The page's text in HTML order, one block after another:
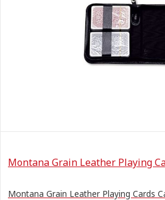
Montana Grain Leather Playing
Montana Grain Leather Playing Cards